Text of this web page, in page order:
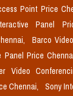
Point Price
Panel
Barco
Panel Price
Video
Chennai,
Sony